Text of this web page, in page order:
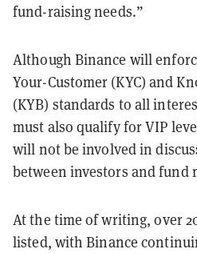
fund-raising needs.”
Although Binance will
Your-Customer (KYC) and
(KYB) standards to all
must also qualify for VIP
will not be involved in
between investors and fund
At the time of writing, over
listed, with Binance